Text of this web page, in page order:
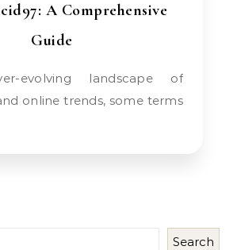
A Comprehensive
Guide
online trends, some terms
Search